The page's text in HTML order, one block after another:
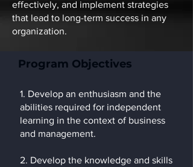
effectively, and implement strategies
that lead to long-term success in any
organization.
Program Objectives
1. Develop an enthusiasm and the
abilities required for independent
learning in the context of business
and management.
2. Develop the knowledge and skills